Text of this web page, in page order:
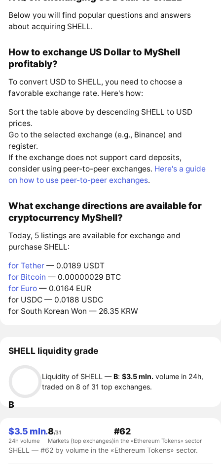
Below you will find popular questions and answers
about acquiring SHELL.
How to exchange US Dollar to MyShell
profitably?
To convert USD to SHELL, you need to choose a
favorable exchange rate. Here's how:
Sort the table above by descending SHELL to USD
prices.
Go to the selected exchange (e.g., Binance) and
register.
If the exchange does not support card deposits,
consider using peer-to-peer exchanges. Here's a guide
on how to use peer-to-peer exchanges.
What exchange directions are available for
cryptocurrency MyShell?
Today, 5 listings are available for exchange and
purchase SHELL:
for Tether — 0.0189 USDT
for Bitcoin — 0.00000029 BTC
for Euro — 0.0164 EUR
for USDC — 0.0188 USDC
for South Korean Won — 26.35 KRW
SHELL liquidity grade
B
Liquidity of SHELL —B:$3.5 mln. volume in 24h,
traded on 8 of 31 top exchanges.
$3.5 mln.
24h volume
8/31
Markets (top exchanges)
#62
in the «Ethereum Tokens» sector
SHELL — #62 by volume in the «Ethereum Tokens» sector.